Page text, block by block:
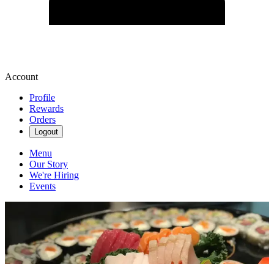
Account
Profile
Rewards
Orders
Logout
Menu
Our Story
We're Hiring
Events